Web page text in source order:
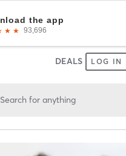
DEALS LOG IN
Search for anything